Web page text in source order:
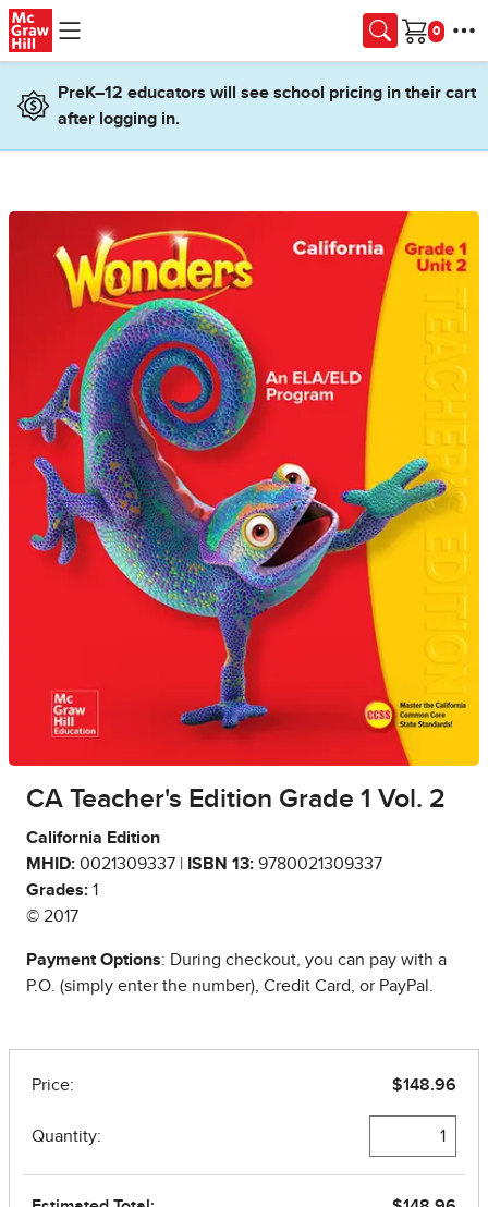
Skip to main content
Cart
PreK–12 educators will see school pricing in their cart
after logging in.
CA Teacher's Edition Grade 1 Vol. 2
California Edition
MHID: 0021309337 | ISBN 13: 9780021309337
Grades: 1
© 2017
Payment Options: During checkout, you can pay with a
P.O. (simply enter the number), Credit Card, or PayPal.